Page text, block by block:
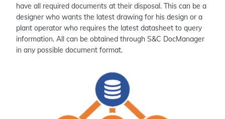
have all required documents at their disposal. This can be a
designer who wants the latest drawing for his design or a
plant operator who requires the latest datasheet to query
information. All can be obtained through S&C DocManager
in any possible document format.